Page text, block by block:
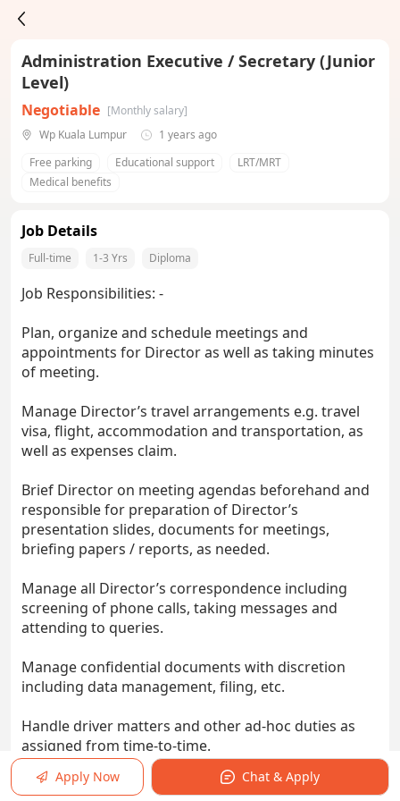
Administration Executive / Secretary (Junior
Level)
Negotiable [Monthly salary]
Wp Kuala Lumpur
1 years ago
Free parking
Educational support
LRT/MRT
Medical benefits
Job Details
Full-time 1-3 Yrs Diploma
Job Responsibilities: -
Plan, organize and schedule meetings and
appointments for Director as well as taking minutes
of meeting.
Manage Director’s travel arrangements e.g. travel
visa, flight, accommodation and transportation, as
well as expenses claim.
Brief Director on meeting agendas beforehand and
responsible for preparation of Director’s
presentation slides, documents for meetings,
briefing papers / reports, as needed.
Manage all Director’s correspondence including
screening of phone calls, taking messages and
attending to queries.
Manage confidential documents with discretion
including data management, filing, etc.
Handle driver matters and other ad-hoc duties as
assigned from time-to-time.
Monitor office supplies, stationeries and
Apply Now Chat & Apply